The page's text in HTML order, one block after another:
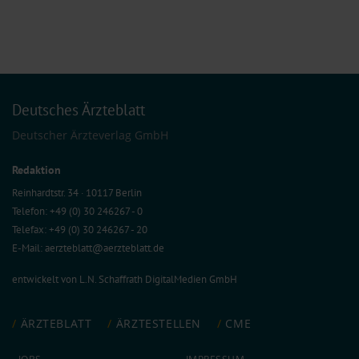
Deutsches Ärzteblatt
Deutscher Ärzteverlag GmbH
Redaktion
Reinhardtstr. 34 · 10117 Berlin
Telefon: +49 (0) 30 246267 - 0
Telefax: +49 (0) 30 246267 - 20
E-Mail:aerzteblatt@aerzteblatt.de
entwickelt von L.N. Schaffrath DigitalMedien GmbH
ÄRZTEBLATT ÄRZTESTELLEN CME